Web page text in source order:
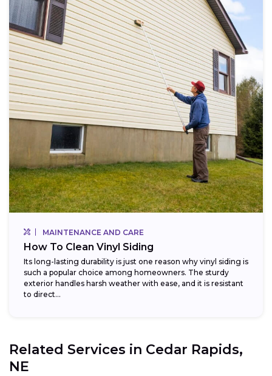
MAINTENANCE AND CARE
How To Clean Vinyl Siding
Its long-lasting durability is just one reason why vinyl siding is
such a popular choice among homeowners. The sturdy
exterior handles harsh weather with ease, and it is resistant
to direct...
Related Services in Cedar Rapids,
NE